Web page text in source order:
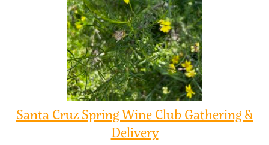
Santa Cruz Spring Wine Club Gathering &
Delivery